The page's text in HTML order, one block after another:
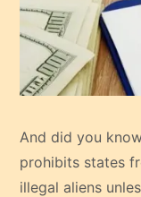
And did you
prohibits states
illegal aliens